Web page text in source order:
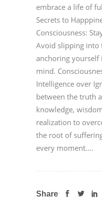
embrace a life of
Secrets to
Consciousness:
Avoid slipping into
anchoring yourself
mind.
Intelligence over
between the truth
knowledge,
realization to
the root of
every moment....
Share